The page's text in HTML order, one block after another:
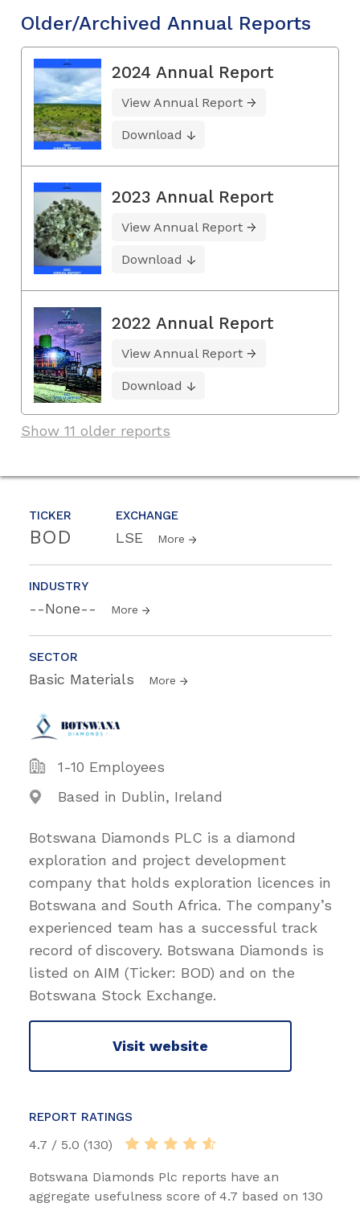
TICKER
BOD
EXCHANGE
LSE More
INDUSTRY
--None-- More
SECTOR
Basic Materials More
1-10 Employees
Based in Dublin, Ireland
Botswana Diamonds PLC is a diamond
exploration and project development
company that holds exploration licences in
Botswana and South Africa. The company’s
experienced team has a successful track
record of discovery. Botswana Diamonds is
listed on AIM (Ticker: BOD) and on the
Botswana Stock Exchange.
Visit website
REPORT RATINGS
4.7 / 5.0 (130)
Botswana Diamonds Plc reports have an
aggregate usefulness score of 4.7 based on 130
Older/Archived Annual Reports
2024 Annual Report
View Annual Report
Download
2023 Annual Report
View Annual Report
Download
2022 Annual Report
View Annual Report
Download
Show 11 older reports